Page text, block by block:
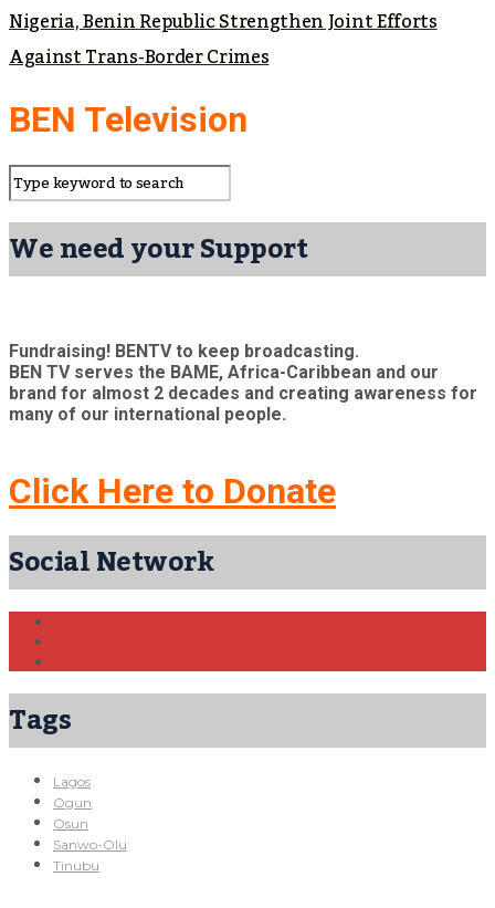
Nigeria, Benin Republic Strengthen Joint Efforts
Against Trans-Border Crimes
BEN Television
We need your Support
Fundraising! BENTV to keep broadcasting.
BEN TV serves the BAME, Africa-Caribbean and our
brand for almost 2 decades and creating awareness for
many of our international people.
Click Here to Donate
Social Network
Tags
Lagos
Ogun
Osun
Sanwo-Olu
Tinubu